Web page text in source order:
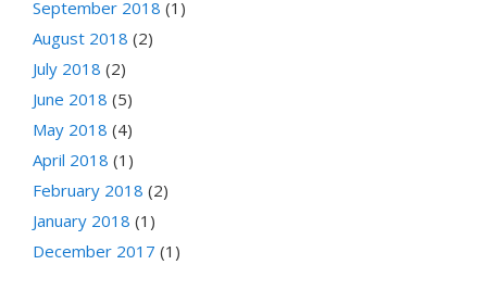
September 2018 (1)
August 2018 (2)
July 2018 (2)
June 2018 (5)
May 2018 (4)
April 2018 (1)
February 2018 (2)
January 2018 (1)
December 2017 (1)